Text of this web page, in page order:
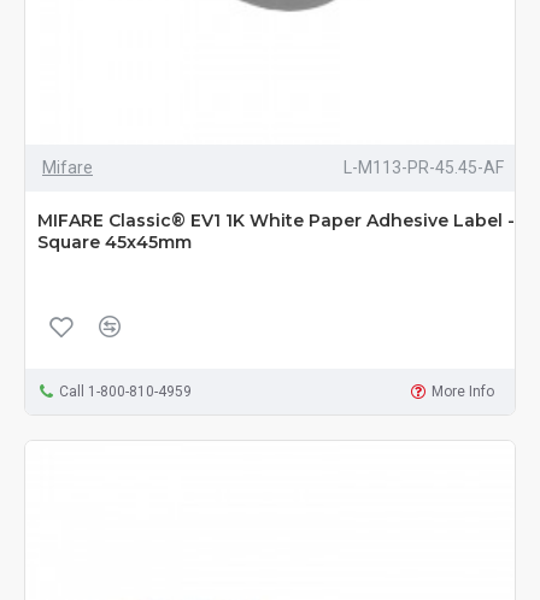
Mifare L-M113-PR-45.45-AF
MIFARE Classic® EV1 1K White Paper Adhesive Label -
Square 45x45mm
Call 1-800-810-4959 More Info